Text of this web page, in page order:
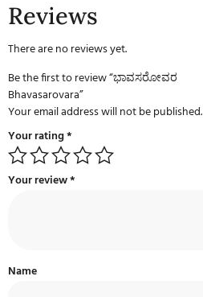
Reviews
There are no reviews yet.
Be the first to review “ಭಾವಸರೋವರ
Bhavasarovara”
Your email address will not be published.
Your rating*
Your review*
Name